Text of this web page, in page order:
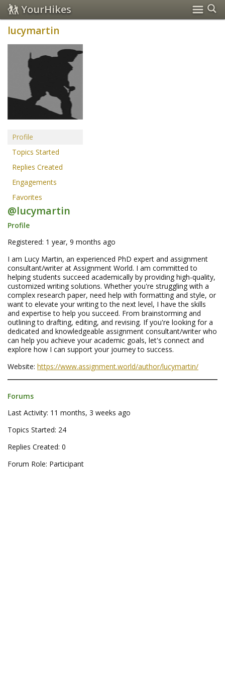
YourHikes
lucymartin
Profile
Topics Started
Replies Created
Engagements
Favorites
@lucymartin
Profile
Registered: 1 year, 9 months ago
I am Lucy Martin, an experienced PhD expert and assignment
consultant/writer at Assignment World. I am committed to
helping students succeed academically by providing high-quality,
customized writing solutions. Whether you're struggling with a
complex research paper, need help with formatting and style, or
want to elevate your writing to the next level, I have the skills
and expertise to help you succeed. From brainstorming and
outlining to drafting, editing, and revising. If you're looking for a
dedicated and knowledgeable assignment consultant/writer who
can help you achieve your academic goals, let's connect and
explore how I can support your journey to success.
Website: https://www.assignment.world/author/lucymartin/
Forums
Last Activity: 11 months, 3 weeks ago
Topics Started: 24
Replies Created: 0
Forum Role: Participant